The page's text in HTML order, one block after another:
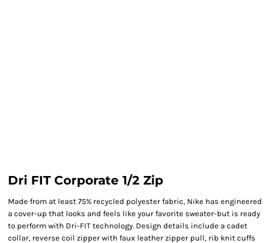
Dri FIT Corporate 1/2 Zip
Made from at least 75% recycled polyester fabric, Nike has engineered
a cover-up that looks and feels like your favorite sweater-but is ready
to perform with Dri-FIT technology. Design details include a cadet
collar, reverse coil zipper with faux leather zipper pull, rib knit cuffs